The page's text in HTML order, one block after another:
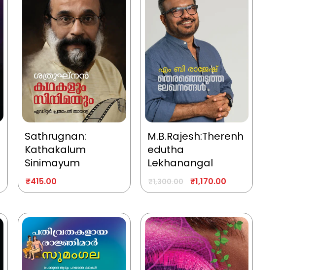
Sathrugnan:
Kathakalum
Sinimayum
₹415.00
M.B.Rajesh:Therenh
edutha
Lekhanangal
₹1,300.00 ₹1,170.00